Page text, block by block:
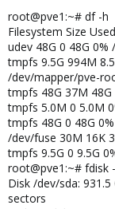
root@pve1:~# df -h
Filesystem Size
udev 48G 0 48G 0%
tmpfs 9.5G 994M
/dev/mapper/pve-
tmpfs 48G 37M
tmpfs 5.0M 0 5.0M
tmpfs 48G 0 48G
/dev/fuse 30M 16K
tmpfs 9.5G 0 9.5G
root@pve1:~# fdisk
Disk /dev/sda:
sectors